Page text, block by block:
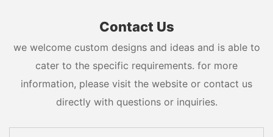
Contact Us
we welcome custom designs and ideas and is able to
cater to the specific requirements. for more
information, please visit the website or contact us
directly with questions or inquiries.